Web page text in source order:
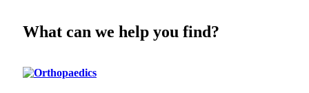
What can we help you find?